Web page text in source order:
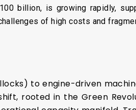
billion, is growing rapidly,
of high costs and
to engine-driven
rooted in the Green